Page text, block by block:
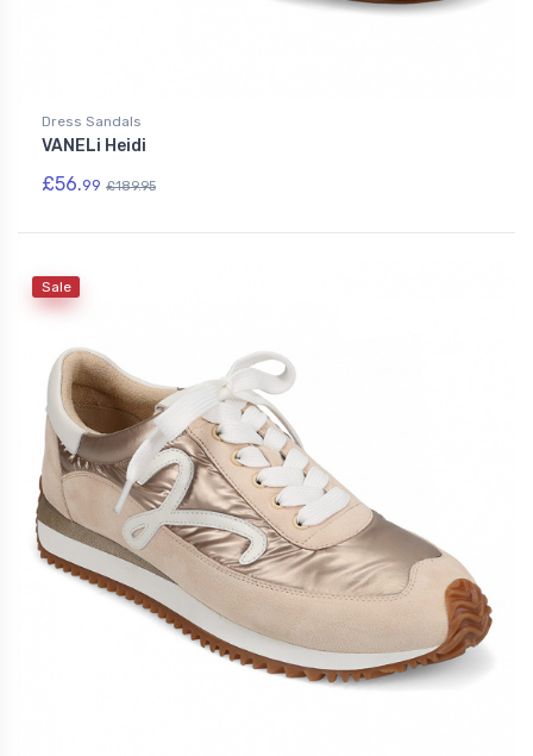
Dress Sandals
VANELi Heidi
£56.99 £189.95
Sale